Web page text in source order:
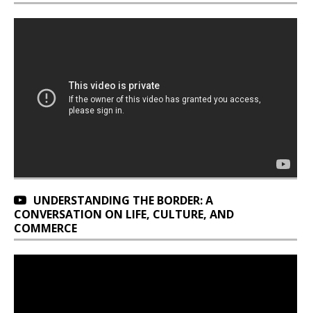
UNDERSTANDING THE BORDER: A
CONVERSATION ON LIFE, CULTURE, AND
COMMERCE